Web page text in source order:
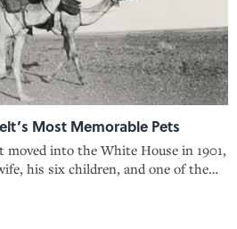
Most Memorable Pets
moved into the White House in 1901,
his six children, and one of the
Washington, D.C. has ever